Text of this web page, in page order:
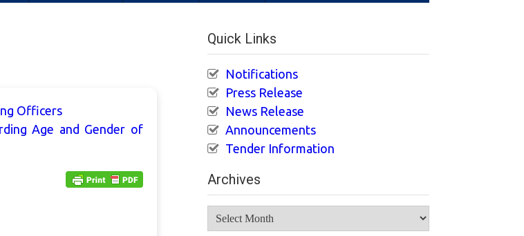
Officers
Age and Gender of
Quick Links
Notifications
Press Release
News Release
Announcements
Tender Information
Archives